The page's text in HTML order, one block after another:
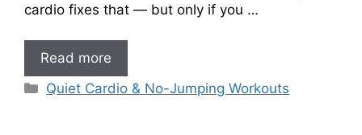
cardio fixes that — but only if you …
Read more
Categories
Quiet Cardio & No-Jumping Workouts